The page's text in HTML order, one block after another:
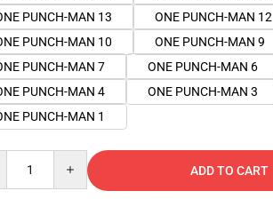
PUNCH-MAN 13
ONE PUNCH-MAN 12
PUNCH-MAN 10
ONE PUNCH-MAN 9
PUNCH-MAN 7
ONE PUNCH-MAN 6
PUNCH-MAN 4
ONE PUNCH-MAN 3
PUNCH-MAN 1
ADD TO CART